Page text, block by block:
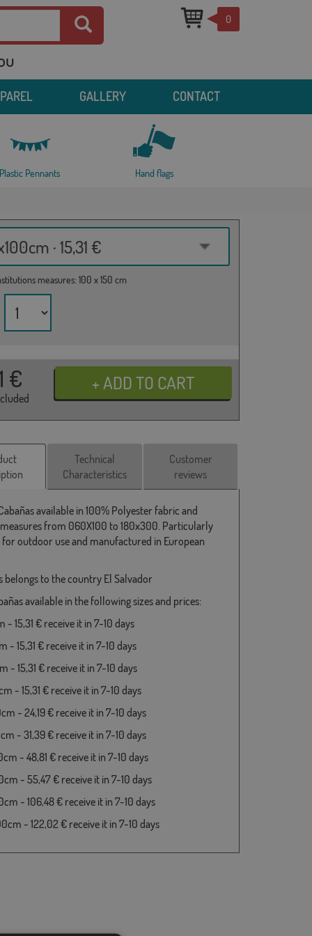
0
GALLERY CONTACT
Plastic Pennants Hand flags
· 15,31 €
measures: 100 x 150 cm
€
Technical
Characteristics
Customer
reviews
available in 100% Polyester fabric and
from 060X100 to 180x300. Particularly
outdoor use and manufactured in European
belongs to the country El Salvador
available in the following sizes and prices:
- 15,31 € receive it in 7-10 days
- 15,31 € receive it in 7-10 days
- 15,31 € receive it in 7-10 days
- 15,31 € receive it in 7-10 days
- 24,19 € receive it in 7-10 days
- 31,39 € receive it in 7-10 days
- 48,81 € receive it in 7-10 days
- 55,47 € receive it in 7-10 days
- 106,48 € receive it in 7-10 days
- 122,02 € receive it in 7-10 days